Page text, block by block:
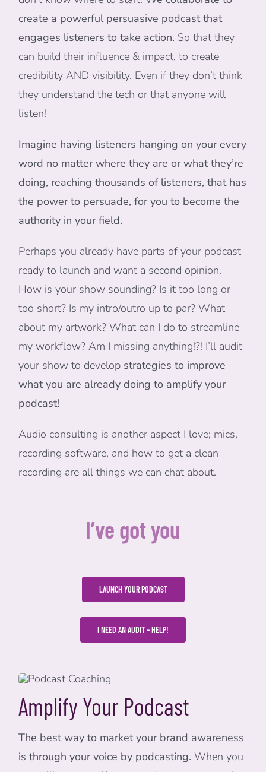
create a powerful persuasive podcast that
engages listeners to take action. So that they
can build their influence & impact, to create
credibility AND visibility. Even if they don’t think
they understand the tech or that anyone will
listen!
Imagine having listeners hanging on your every
word no matter where they are or what they’re
doing, reaching thousands of listeners, that has
the power to persuade, for you to become the
authority in your field.
Perhaps you already have parts of your podcast
ready to launch and want a second opinion.
How is your show sounding? Is it too long or
too short? Is my intro/outro up to par? What
about my artwork? What can I do to streamline
my workflow? Am I missing anything!?! I’ll audit
your show to develop strategies to improve
what you are already doing to amplify your
podcast!
Audio consulting is another aspect I love; mics,
recording software, and how to get a clean
recording are all things we can chat about.
I’ve got you
LAUNCH YOUR PODCAST
I NEED AN AUDIT – HELP!
Amplify Your Podcast
The best way to market your brand awareness
is through your voice by podcasting.When you